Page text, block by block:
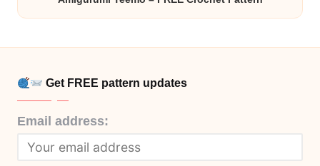
Get FREE pattern updates
Email address: